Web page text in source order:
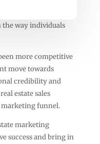
the way individuals
more competitive
move towards
credibility and
estate sales
marketing funnel.
marketing
success and bring in